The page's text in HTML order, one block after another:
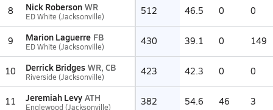
8 Nick Roberson WR
ED White (Jacksonville) 512 46.5 0 0
9 Marion Laguerre FB
ED White (Jacksonville) 430 39.1 0 149
10 Derrick Bridges WR, CB
Riverside (Jacksonville) 423 42.3 0 0
11 Jeremiah Levy ATH
Englewood (Jacksonville) 382 54.6 46 3